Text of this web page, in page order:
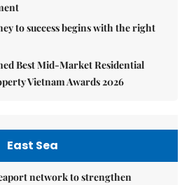
to success begins with the right
Best Mid-Market Residential
Vietnam Awards 2026
East Sea
network to strengthen